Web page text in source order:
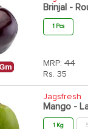
Brinjal -
1 Pcs
MRP: 44
Rs. 35
Jagsfresh
Mango -
1 Kg